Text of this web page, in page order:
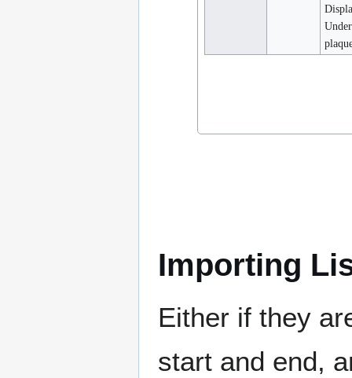
Importing
Either if they
start and end,